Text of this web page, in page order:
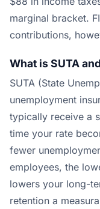
marginal bracket.
contributions,
What is SUTA
SUTA (State
unemployment
typically receive a
time your rate
fewer
employees, the
lowers your long-
retention a